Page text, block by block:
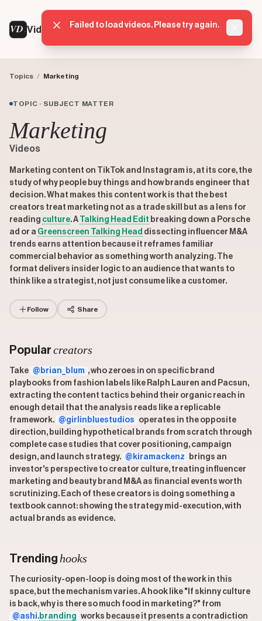
VD VideoDatabase
Topics / Marketing
TOPIC · SUBJECT MATTER
Marketing
Videos
Marketing content on TikTok and Instagram is, at its core, the
study of why people buy things and how brands engineer that
decision. What makes this content work is that the best
creators treat marketing not as a trade skill but as a lens for
reading culture. A Talking Head Edit breaking down a Porsche
ad or a Greenscreen Talking Head dissecting influencer M&A
trends earns attention because it reframes familiar
commercial behavior as something worth analyzing. The
format delivers insider logic to an audience that wants to
think like a strategist, not just consume like a customer.
Follow Share
Popular creators
Take @brian_blum , who zeroes in on specific brand
playbooks from fashion labels like Ralph Lauren and Pacsun,
extracting the content tactics behind their organic reach in
enough detail that the analysis reads like a replicable
framework. @girlinbluestudios
operates in the opposite
direction, building hypothetical brands from scratch through
complete case studies that cover positioning, campaign
design, and launch strategy. @kiramackenz
brings an
investor's perspective to creator culture, treating influencer
marketing and beauty brand M&A as financial events worth
scrutinizing. Each of these creators is doing something a
textbook cannot: showing the strategy mid-execution, with
actual brands as evidence.
Trending hooks
The curiosity-open-loop is doing most of the work in this
space, but the mechanism varies. A hook like "If skinny culture
is back, why is there so much food in marketing?" from
@ashi.branding works because it presents a contradiction
Failed to load videos. Please try again.